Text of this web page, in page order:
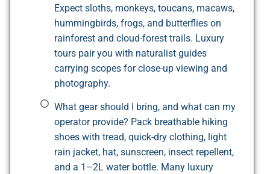
Expect sloths, monkeys, toucans, macaws,
hummingbirds, frogs, and butterflies on
rainforest and cloud-forest trails. Luxury
tours pair you with naturalist guides
carrying scopes for close-up viewing and
photography.
What gear should I bring, and what can my
operator provide? Pack breathable hiking
shoes with tread, quick-dry clothing, light
rain jacket, hat, sunscreen, insect repellent,
and a 1–2L water bottle. Many luxury